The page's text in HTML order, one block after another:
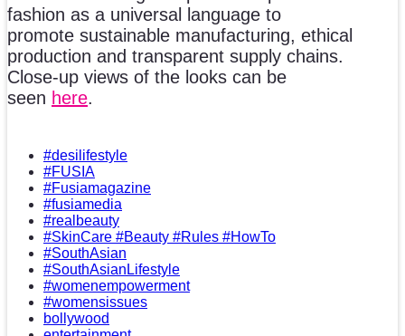
fashion as a universal language to
promote sustainable manufacturing, ethical
production and transparent supply chains.
Close-up views of the looks can be
seen here.
#desilifestyle
#FUSIA
#Fusiamagazine
#fusiamedia
#realbeauty
#SkinCare #Beauty #Rules #HowTo
#SouthAsian
#SouthAsianLifestyle
#womenempowerment
#womensissues
bollywood